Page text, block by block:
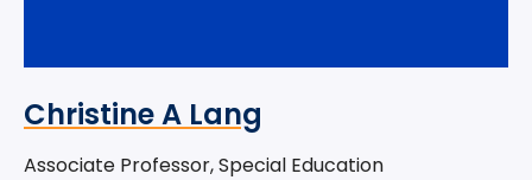
Christine A Lang
Associate Professor, Special Education